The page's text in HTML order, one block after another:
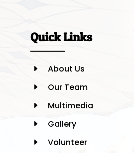
Quick Links
E About Us
E Our Team
E Multimedia
E Gallery
E Volunteer